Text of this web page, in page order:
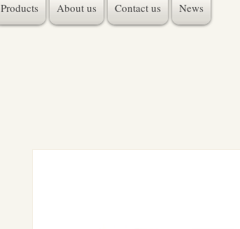
Products About us Contact us News